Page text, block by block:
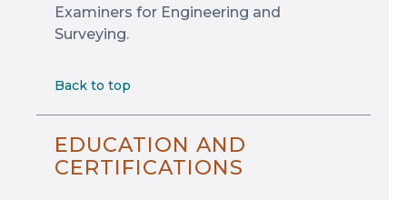
Examiners for Engineering and
Surveying.
Back to top
EDUCATION AND
CERTIFICATIONS